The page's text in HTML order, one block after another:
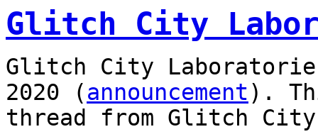
Glitch City
Glitch City
2020 (announcement).
thread from Glitch City